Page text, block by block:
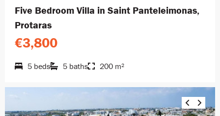
Five Bedroom Villa in Saint Panteleimonas,
Protaras
€3,800
5 beds 5 baths 200 m²